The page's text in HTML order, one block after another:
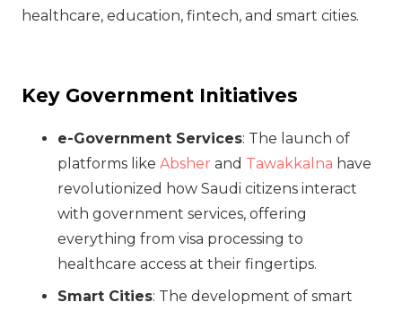
healthcare, education, fintech, and smart cities.
Key Government Initiatives
e-Government Services: The launch of
platforms like Absher and Tawakkalna have
revolutionized how Saudi citizens interact
with government services, offering
everything from visa processing to
healthcare access at their fingertips.
Smart Cities: The development of smart